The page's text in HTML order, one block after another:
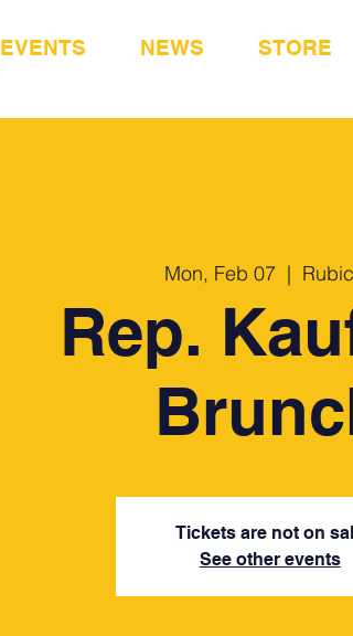
EVENTS NEWS STORE
Mon, Feb 07
  |
Rep.
Tickets are not on
See other events